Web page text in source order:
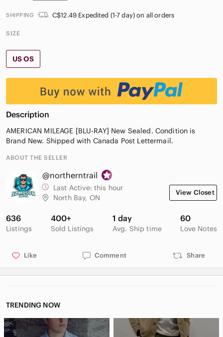
SHIPPING C$12.49 Expedited (1-7 day) on all orders
SIZE
US OS
Description
AMERICAN MILEAGE [BLU-RAY] New Sealed. Condition is
Brand New. Shipped with Canada Post Lettermail.
ABOUT THE SELLER
@northerntrail
Last Active: this hour
North Bay, ON
View Closet
636
Listings
400+
Sold Listings
1 day
Avg. Ship time
60
Love Notes
Like Comment Share
TRENDING NOW